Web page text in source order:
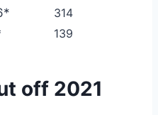
314
139
off 2021